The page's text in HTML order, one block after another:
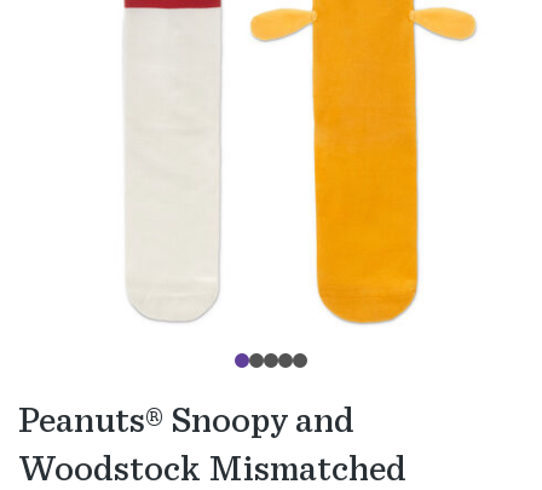
Peanuts® Snoopy and
Woodstock Mismatched